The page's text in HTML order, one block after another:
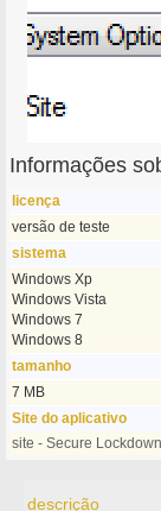
Informações
licença
versão de teste
sistema
Windows Xp
Windows Vista
Windows 7
Windows 8
tamanho
7 MB
Site do aplicativo
site - Secure
descrição